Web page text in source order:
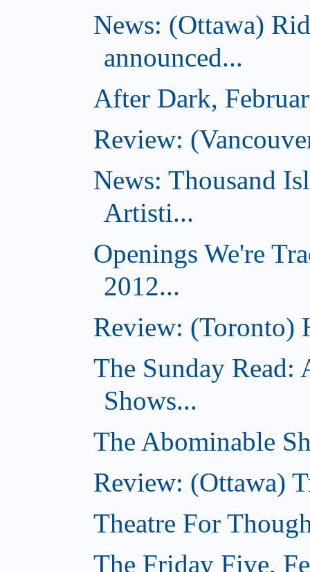
News: (Ottawa)
announced...
After Dark,
Review:
News: Thousand
Artisti...
Openings We're
2012...
Review: (Toronto)
The Sunday Read:
Shows...
The Abominable
Review: (Ottawa)
Theatre For
The Friday Five,